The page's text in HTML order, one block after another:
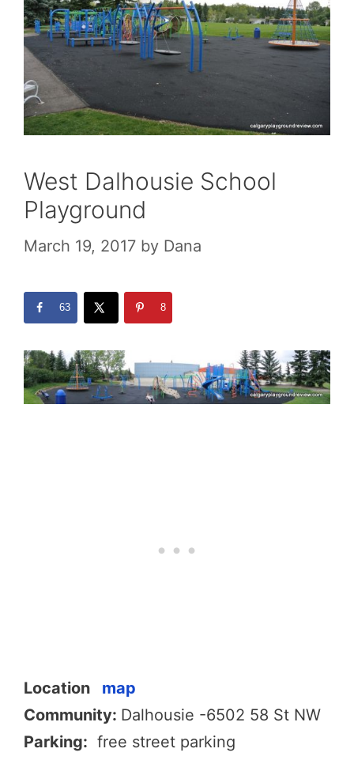
West Dalhousie School
Playground
March 19, 2017 by Dana
63 8
Location map
Community: Dalhousie -6502 58 St NW
Parking: free street parking